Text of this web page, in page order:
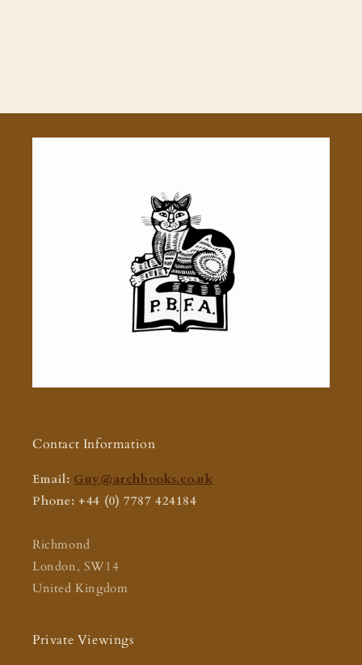
Contact Information
Email: Guy@archbooks.co.uk
Phone: +44 (0) 7787 424184
Richmond
London, SW14
United Kingdom
Private Viewings